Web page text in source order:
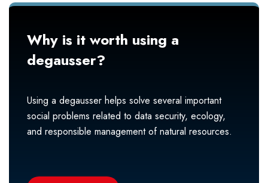
Why is it worth using a
degausser?
Using a degausser helps solve several important
social problems related to data security, ecology,
and responsible management of natural resources.